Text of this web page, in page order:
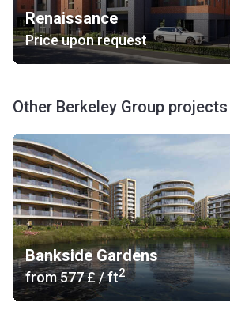
Renaissance
Price upon request
Other Berkeley Group projects
Bankside Gardens
from‍577 £/ ft2